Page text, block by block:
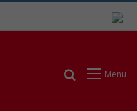
Menu
Search for